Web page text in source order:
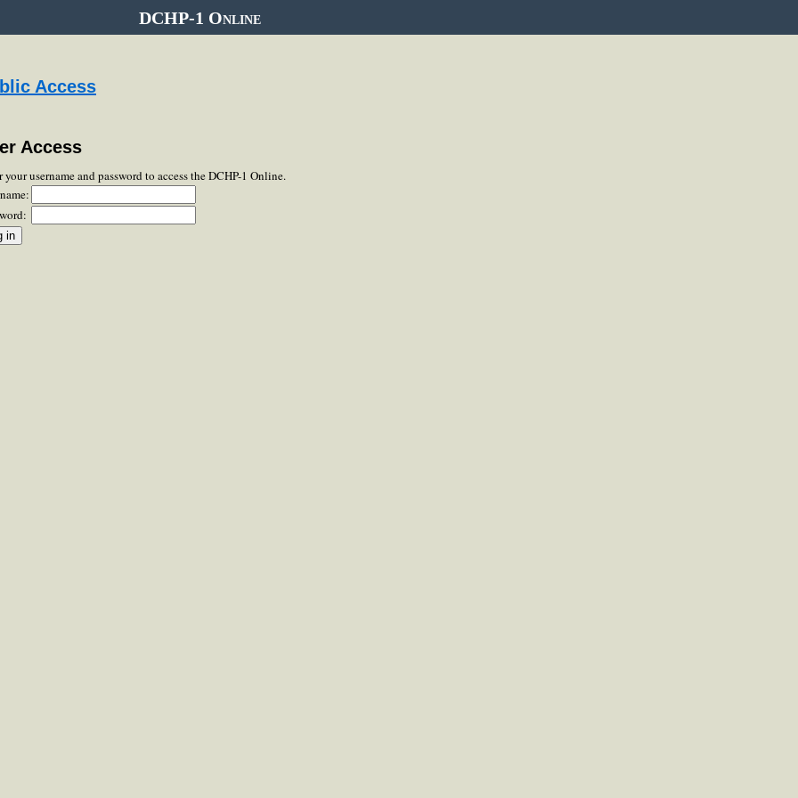
DCHP-1 Online
Access
Access
your username and password to access the DCHP-1 Online.